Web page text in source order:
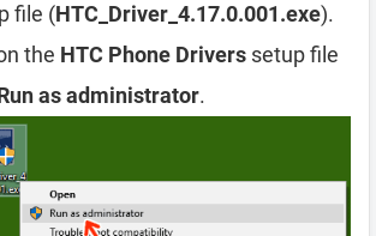
file (HTC_Driver_4.17.0.001.exe).
the HTC Phone Drivers setup file
as administrator.